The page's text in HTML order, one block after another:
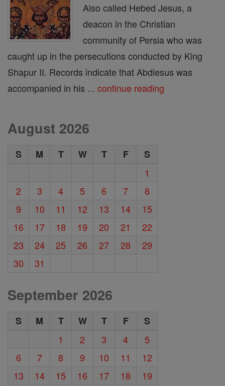
Also called Hebed Jesus, a
deacon in the Christian
community of Persia who was
caught up in the persecutions conducted by King
Shapur II. Records indicate that Abdiesus was
accompanied in his ... continue reading
August 2026
S M T W T F
S
1
2
3 4 5 6 7
8
9
10 11 12 13 14
15
16
17 18 19 20 21
22
23
24 25 26 27 28
29
30
31
September 2026
S M T W T F
S
1
2 3 4
5
6
7 8 9 10 11
12
13
14 15 16 17 18
19